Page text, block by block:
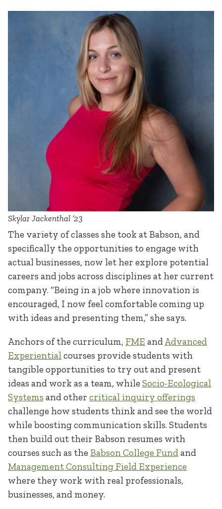
Skylar Jackenthal ’23
The variety of classes she took at Babson, and
specifically the opportunities to engage with
actual businesses, now let her explore potential
careers and jobs across disciplines at her current
company. “Being in a job where innovation is
encouraged, I now feel comfortable coming up
with ideas and presenting them,” she says.
Anchors of the curriculum, FME andAdvanced
Experiential courses provide students with
tangible opportunities to try out and present
ideas and work as a team, whileSocio-Ecological
Systems and other critical inquiry offerings
challenge how students think and see the world
while boosting communication skills. Students
then build out their Babson resumes with
courses such as the Babson College Fundand
Management Consulting Field Experience
where they work with real professionals,
businesses, and money.